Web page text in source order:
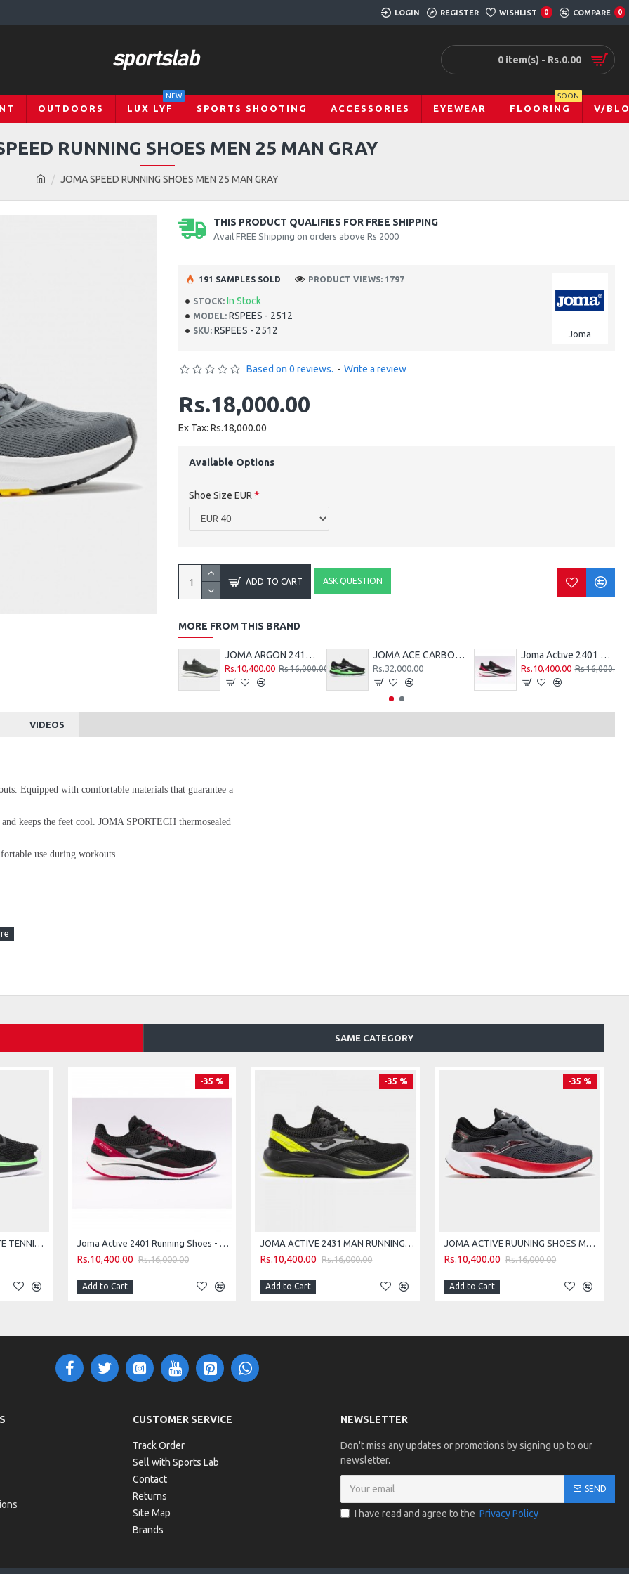
LOGIN REGISTER WISHLIST 0 COMPARE 0
0 item(s) - Rs.0.00
OUTDOORS LUX LYF
NEW
SPORTS SHOOTING ACCESSORIES EYEWEAR FLOORING
SOON
V/
JOMA SPEED RUNNING SHOES MEN 25 MAN GRAY
RUNNING SHOES MEN 25 MAN GRAY
THIS PRODUCT QUALIFIES FOR FREE SHIPPING
Avail FREE Shipping on orders above Rs 2000
STOCK: In Stock
MODEL: RSPEES - 2512
SKU: RSPEES - 2512 Joma
191 SAMPLES SOLD PRODUCT VIEWS: 1797
Based on 0 reviews. - Write a review
Rs.18,000.00
Ex Tax: Rs.18,000.00
Available Options
Shoe Size EUR
ADD TO CART ASK QUESTION
MORE FROM THIS BRAND
JOMA ARGON 2415 RUNNING SHOES - GREEN
Rs.10,400.00 Rs.16,000.00
JOMA ACE CARBON-PLATE TENNIS HARD COURT SHOES - BLACK-GREEN - 2026
Rs.32,000.00
Joma Active 2401 Running Shoes - Black Red
Rs.10,400.00 Rs.16,000.00
VIDEOS
Equipped with comfortable materials that guarantee a
keeps the feet cool. JOMA SPORTECH thermosealed
use during workouts.
SAME CATEGORY
JOMA ACE CARBON-PLATE TENNIS HARD COURT SHOES - BLACK-GREEN - 2026
-35 %
Joma Active 2401 Running Shoes - Black Red
Rs.10,400.00 Rs.16,000.00
Add to Cart
-35 %
JOMA ACTIVE 2431 MAN RUNNING SHOES - BLACK FLUORESCENT YELLOW
Rs.10,400.00 Rs.16,000.00
Add to Cart
-35 %
JOMA ACTIVE RUUNING SHOES MEN 25 MAN GRAY
Rs.10,400.00 Rs.16,000.00
Add to Cart
CUSTOMER SERVICE
Track Order
Sell with Sports Lab
Contact
Returns
Site Map
Brands
NEWSLETTER
Don't miss any updates or promotions by signing up to our
newsletter.
SEND
I have read and agree to the Privacy Policy